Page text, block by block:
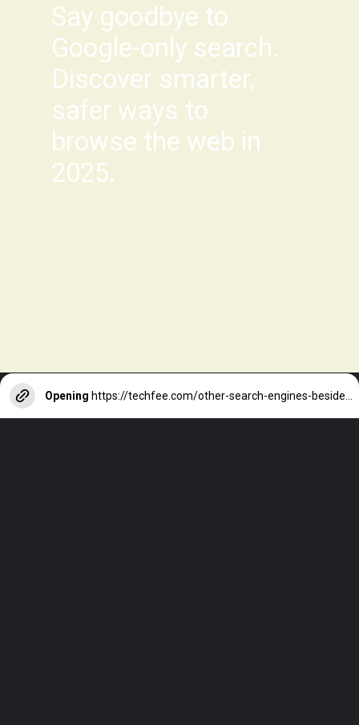
Say goodbye to
Google-only search.
Discover smarter,
safer ways to
browse the web in
2025.
Opening